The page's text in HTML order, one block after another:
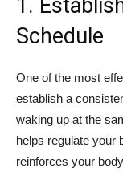
1.
Schedule
One of the most
establish a
waking up at the
helps regulate your
reinforces your